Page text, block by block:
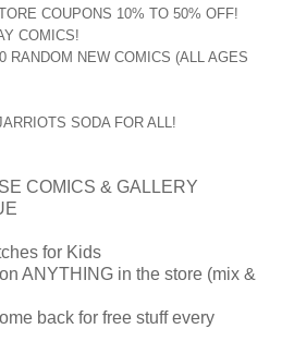
COUPONS 10% TO 50% OFF!
COMICS!
RANDOM NEW COMICS (ALL AGES
SODA FOR ALL!
COMICS & GALLERY
for Kids
ANYTHING in the store (mix &
back for free stuff every